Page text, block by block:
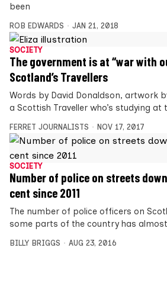
been
ROB EDWARDS JAN 21, 2018
SOCIETY
The government is at “war with
Scotland’s Travellers
Words by David Donaldson, artwork
a Scottish Traveller who’s studying at
FERRET JOURNALISTS NOV 17, 2017
SOCIETY
Number of police on streets
cent since 2011
The number of police officers on
some parts of the country has almost
BILLY BRIGGS AUG 23, 2016